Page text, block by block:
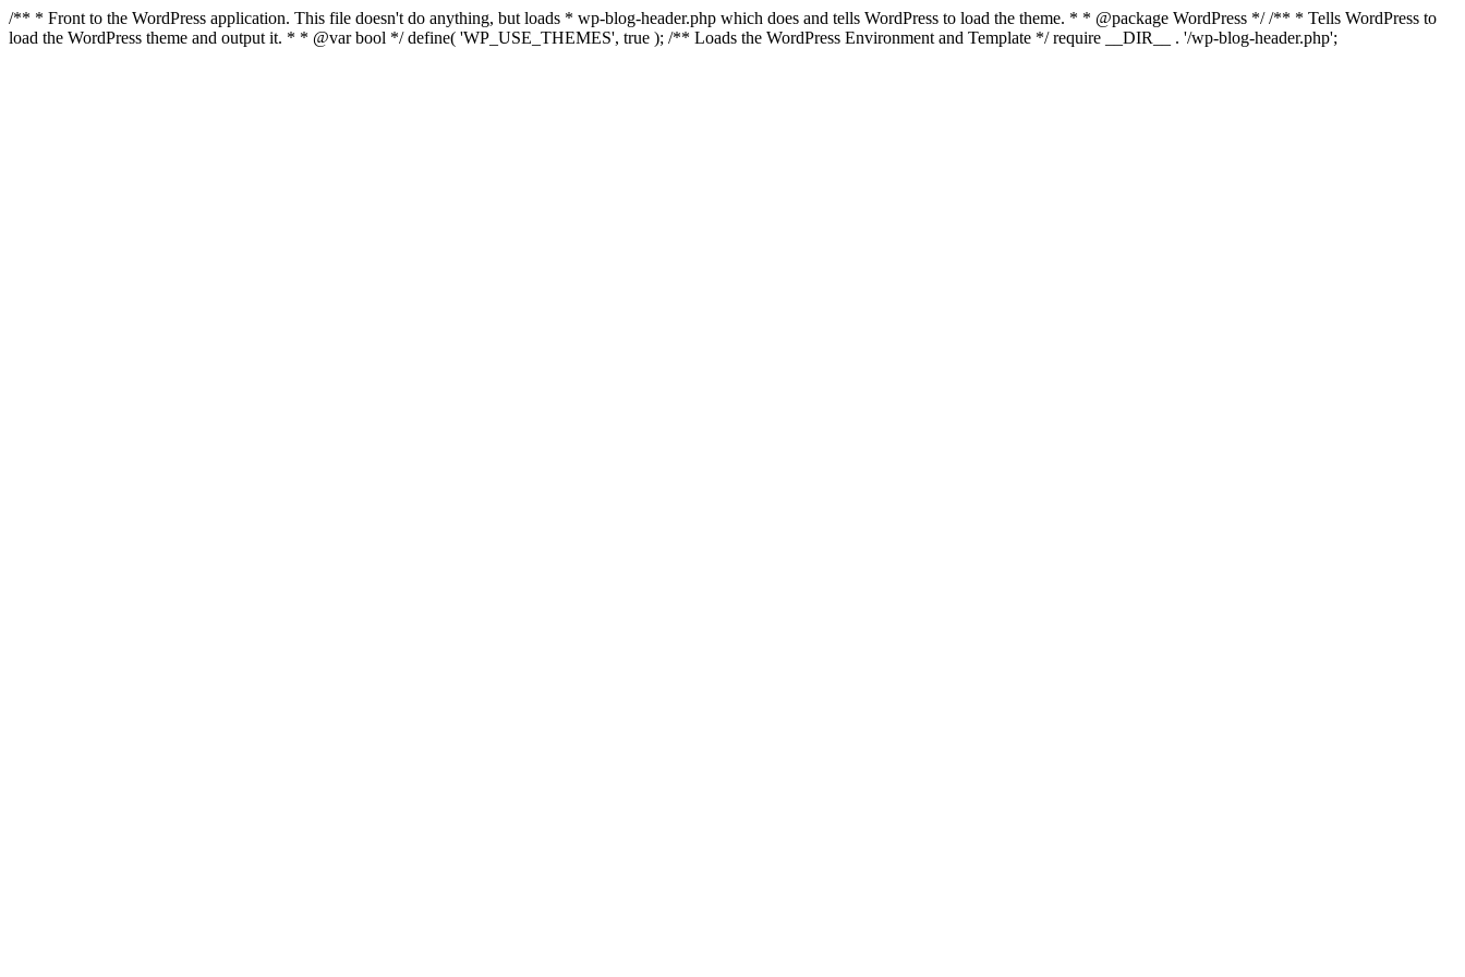
/** * Front to the WordPress application. This file doesn't do anything, but loads * wp-blog-header.php which does and tells WordPress to load the theme. * * @package WordPress */ /** * Tells WordPress to
load the WordPress theme and output it. * * @var bool */ define( 'WP_USE_THEMES', true ); /** Loads the WordPress Environment and Template */ require __DIR__ . '/wp-blog-header.php';